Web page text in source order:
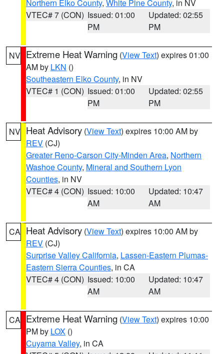
Northern Elko County, White Pine County, in NV
VTEC# 7 (CON) Issued: 01:00
PM
Updated: 02:55
PM
NV Extreme Heat Warning (View Text) expires 01:00
AM by LKN ()
Southeastern Elko County, in NV
VTEC# 1 (CON) Issued: 01:00
PM
Updated: 02:55
PM
NV Heat Advisory (View Text) expires 10:00 AM by
REV (CJ)
Greater Reno-Carson City-Minden Area, Northern
Washoe County, Mineral and Southern Lyon
Counties, in NV
VTEC# 4 (CON) Issued: 10:00
AM
Updated: 10:47
AM
CA Heat Advisory (View Text) expires 10:00 AM by
REV (CJ)
Surprise Valley California, Lassen-Eastern Plumas-
Eastern Sierra Counties, in CA
VTEC# 4 (CON) Issued: 10:00
AM
Updated: 10:47
AM
CA Extreme Heat Warning (View Text) expires 10:00
PM by LOX ()
Cuyama Valley, in CA